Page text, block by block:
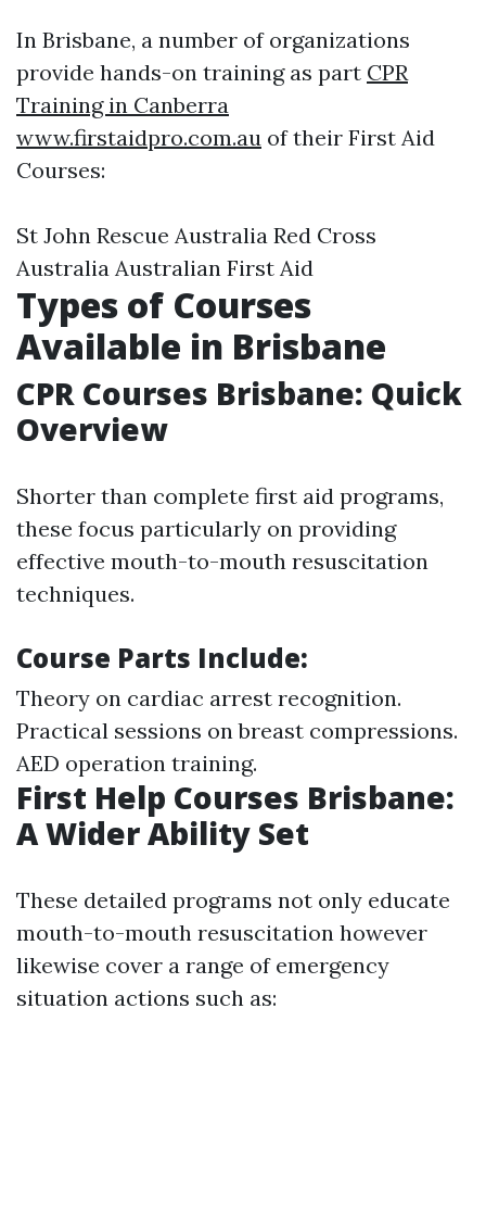
In Brisbane, a number of organizations
provide hands-on training as part CPR
Training in Canberra
www.firstaidpro.com.au of their First Aid
Courses:
St John Rescue Australia Red Cross
Australia Australian First Aid
Types of Courses
Available in Brisbane
CPR Courses Brisbane: Quick
Overview
Shorter than complete first aid programs,
these focus particularly on providing
effective mouth-to-mouth resuscitation
techniques.
Course Parts Include:
Theory on cardiac arrest recognition.
Practical sessions on breast compressions.
AED operation training.
First Help Courses Brisbane:
A Wider Ability Set
These detailed programs not only educate
mouth-to-mouth resuscitation however
likewise cover a range of emergency
situation actions such as: